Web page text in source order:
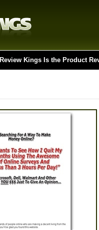
Review Kings Is the Product